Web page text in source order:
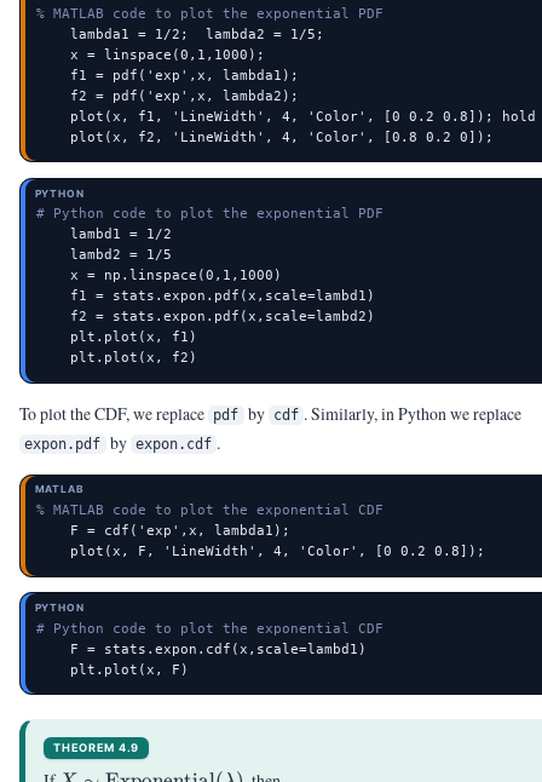
% MATLAB code to plot the exponential PDF
    lambda1 = 1/2;  lambda2 = 1/5;
    x = linspace(0,1,1000);
    f1 = pdf('exp',x, lambda1);
    f2 = pdf('exp',x, lambda2);
plot(x, f1, 'LineWidth', 4, 'Color', [0 0.2 0.8]); hold
    plot(x, f2, 'LineWidth', 4, 'Color', [0.8 0.2 0]);
PYTHON
# Python code to plot the exponential PDF
    lambd1 = 1/2
    lambd2 = 1/5
    x = np.linspace(0,1,1000)
    f1 = stats.expon.pdf(x,scale=lambd1)
    f2 = stats.expon.pdf(x,scale=lambd2)
    plt.plot(x, f1)
    plt.plot(x, f2)
To plot the CDF, we replace pdf by cdf . Similarly, in Python we replace
expon.pdf by expon.cdf .
MATLAB
% MATLAB code to plot the exponential CDF
    F = cdf('exp',x, lambda1);
    plot(x, F, 'LineWidth', 4, 'Color', [0 0.2 0.8]);
PYTHON
# Python code to plot the exponential CDF
    F = stats.expon.cdf(x,scale=lambd1)
    plt.plot(x, F)
THEOREM 4.9